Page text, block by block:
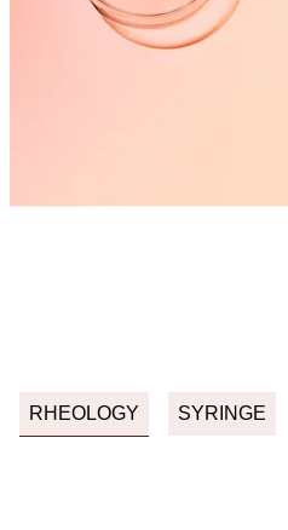
RHEOLOGY SYRINGE